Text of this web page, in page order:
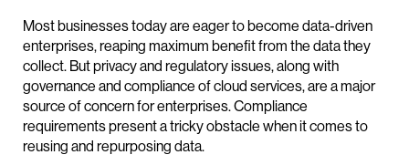
Most businesses today are eager to become data-driven
enterprises, reaping maximum benefit from the data they
collect. But privacy and regulatory issues, along with
governance and compliance of cloud services, are a major
source of concern for enterprises. Compliance
requirements present a tricky obstacle when it comes to
reusing and repurposing data.